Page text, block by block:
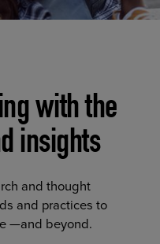
with the
insights
and thought
and practices to
—and beyond.